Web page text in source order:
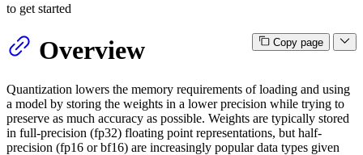
to get started
Copy page
Overview
Quantization lowers the memory requirements of loading and using
a model by storing the weights in a lower precision while trying to
preserve as much accuracy as possible. Weights are typically stored
in full-precision (fp32) floating point representations, but half-
precision (fp16 or bf16) are increasingly popular data types given